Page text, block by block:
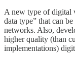
A new type of digital
data type” that can
networks. Also,
higher quality (than
implementations)